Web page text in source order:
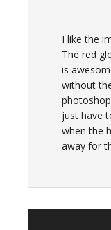
I like the
The red
is
without
just have
when the
away for